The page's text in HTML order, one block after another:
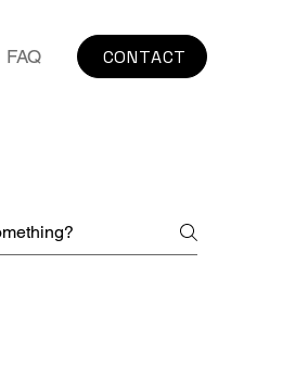
FAQ CONTACT